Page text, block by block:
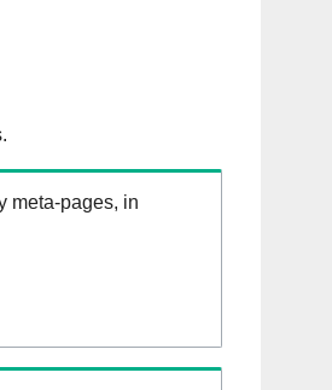
meta-pages, in